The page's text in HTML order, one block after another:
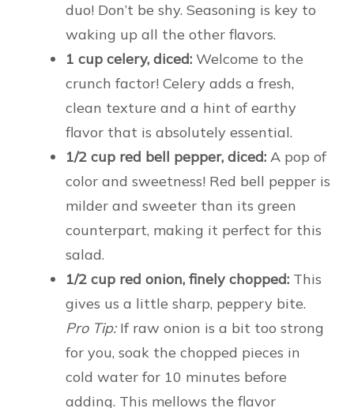
duo! Don’t be shy. Seasoning is key to
waking up all the other flavors.
1 cup celery, diced: Welcome to the
crunch factor! Celery adds a fresh,
clean texture and a hint of earthy
flavor that is absolutely essential.
1/2 cup red bell pepper, diced: A pop of
color and sweetness! Red bell pepper is
milder and sweeter than its green
counterpart, making it perfect for this
salad.
1/2 cup red onion, finely chopped: This
gives us a little sharp, peppery bite.
Pro Tip:If raw onion is a bit too strong
for you, soak the chopped pieces in
cold water for 10 minutes before
adding. This mellows the flavor